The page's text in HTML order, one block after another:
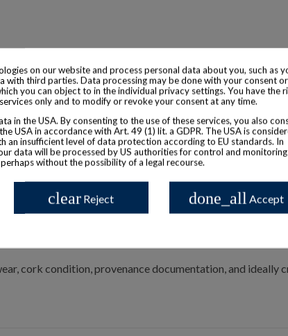
by a glass stopper.
or crown motifs.
serif type for main title; finer serif or old-style print for
cork condition, provenance documentation, and
on our website and process personal data about you, such as
with third parties. Data processing may be done with your consent
you can object to in the individual privacy settings. You have the
only and to modify or revoke your consent at any time.
in the USA. By consenting to the use of these services, you also
USA in accordance with Art. 49 (1) lit. a GDPR. The USA is
an insufficient level of data protection according to EU standards. In
data will be processed by US authorities for control and monitoring
without the possibility of a legal recourse.
clear Reject done_all Accept